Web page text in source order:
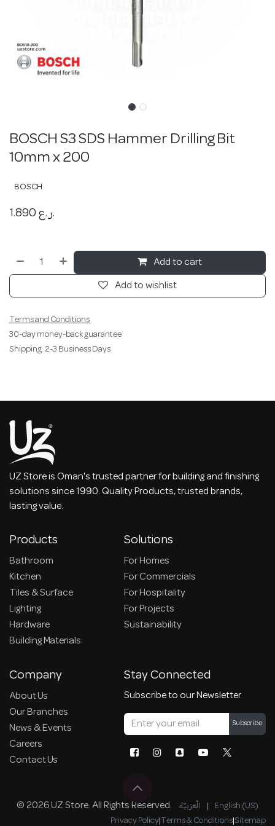
BOSCH S3 SDS Hammer Drilling Bit
10mm x 200
BOSCH
1.890 ر.ع.
Add to cart
Add to wishlist
Terms and Conditions
30-day money-back guarantee
Shipping: 2-3 Business Days
UZ Store is Oman's trusted partner for building and finishing
solutions since 1990. Quality Products, trusted brands,
lasting value.
Products
Bathroom
Kitchen
Tiles & Surface
Lighting
Hardware
Building Materials
Solutions
For Homes
For Commercials
For Hospitality
For Projects
Sustainability
Company
About Us
Our Branches
News & Events
Careers
Contact Us
Stay Connected
Subscribe to our Newsletter
Subscribe
© 2026 UZ Store. All Rights Reserved. الْعَرَبيّة | English (US)
Privacy Policy|Terms & Conditions|Sitemap